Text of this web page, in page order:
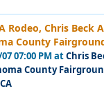
Rodeo, Chris Beck
County
07:00 PM atChris
County